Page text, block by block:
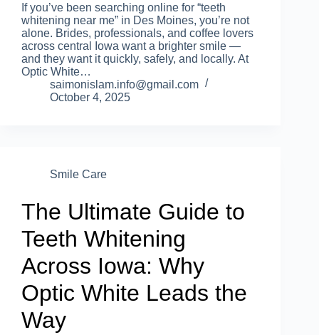
If you’ve been searching online for “teeth
whitening near me” in Des Moines, you’re not
alone. Brides, professionals, and coffee lovers
across central Iowa want a brighter smile —
and they want it quickly, safely, and locally. At
Optic White…
saimonislam.info@gmail.com
October 4, 2025
Smile Care
The Ultimate Guide to
Teeth Whitening
Across Iowa: Why
Optic White Leads the
Way